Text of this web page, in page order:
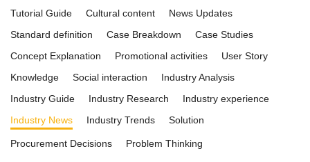
Tutorial Guide
Cultural content
News Updates
Standard definition
Case Breakdown
Case Studies
Concept Explanation
Promotional activities
User Story
Knowledge
Social interaction
Industry Analysis
Industry Guide
Industry Research
Industry experience
Industry News
Industry Trends Solution
Procurement Decisions Problem Thinking